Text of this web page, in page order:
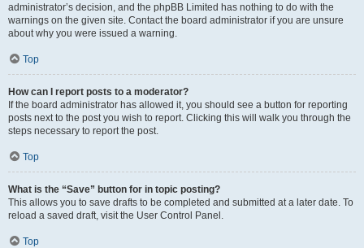
administrator’s decision, and the phpBB Limited has nothing to do with the
warnings on the given site. Contact the board administrator if you are unsure
about why you were issued a warning.
Top
How can I report posts to a moderator?
If the board administrator has allowed it, you should see a button for reporting
posts next to the post you wish to report. Clicking this will walk you through the
steps necessary to report the post.
Top
What is the “Save” button for in topic posting?
This allows you to save drafts to be completed and submitted at a later date. To
reload a saved draft, visit the User Control Panel.
Top